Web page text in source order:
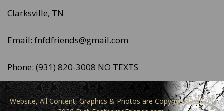
Clarksville, TN
Email: fnfdfriends@gmail.com
Phone: (931) 820-3008 NO TEXTS
Website, All Content, Graphics & Photos are Copyright © 2010-